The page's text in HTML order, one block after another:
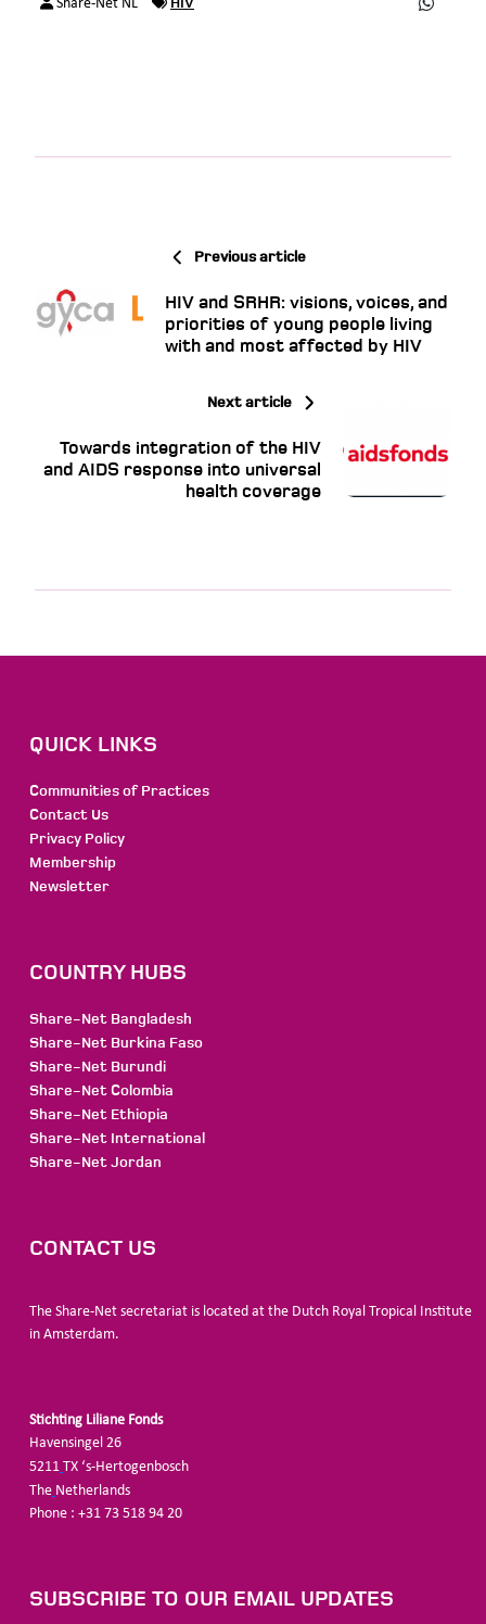
Share-Net NL
Previous article
HIV and SRHR: visions, voices, and
priorities of young people living
with and most affected by HIV
Next article
Towards integration of the HIV
and AIDS response into universal
health coverage
QUICK LINKS
Communities of Practices
Contact Us
Privacy Policy
Membership
Newsletter
COUNTRY HUBS
Share-Net Bangladesh
Share-Net Burkina Faso
Share-Net Burundi
Share-Net Colombia
Share-Net Ethiopia
Share-Net International
Share-Net Jordan
CONTACT US
The Share-Net secretariat is located at the Dutch Royal Tropical Institute
in Amsterdam.
Stichting Liliane Fonds
Havensingel 26
5211 TX ‘s-Hertogenbosch
The Netherlands
Phone : +31 73 518 94 20
SUBSCRIBE TO OUR EMAIL UPDATES